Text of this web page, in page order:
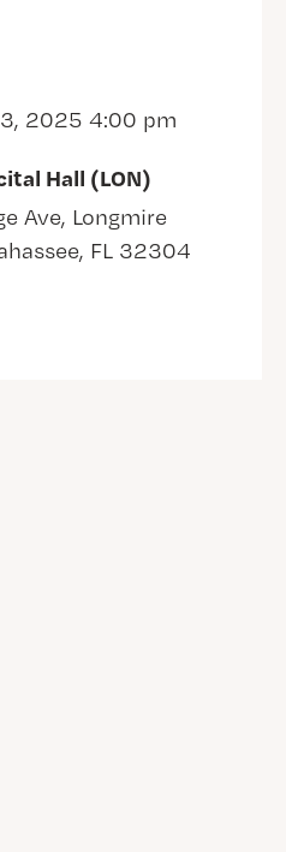
2025 4:00 pm
Hall (LON)
Ave, Longmire
FL 32304